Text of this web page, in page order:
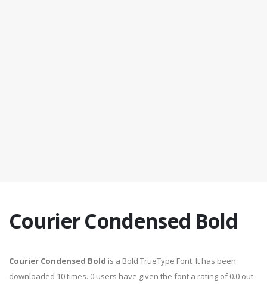
Courier Condensed Bold
Courier Condensed Bold is a Bold TrueType Font. It has been
downloaded 10 times. 0 users have given the font a rating of 0.0 out